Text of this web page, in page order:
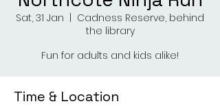
Sat, 31 Jan
Cadness Reserve, behind
the library
Fun for adults and kids alike!
Time & Location